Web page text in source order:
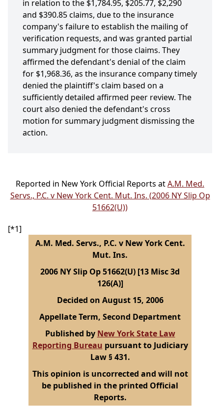
in relation to the $1,784.95, $205.77, $2,290
and $390.85 claims, due to the insurance
company's failure to establish the mailing of
verification requests, and was granted partial
summary judgment for those claims. They
affirmed the defendant's denial of the claim
for $1,968.36, as the insurance company timely
denied the plaintiff's claim based on a
sufficiently detailed affirmed peer review. The
court also denied the defendant's cross
motion for summary judgment dismissing the
action.
Reported in New York Official Reports atA.M. Med.
Servs., P.C. v New York Cent. Mut. Ins. (2006 NY Slip Op
51662(U))
[*1]
A.M. Med. Servs., P.C. v New York Cent.
Mut. Ins.
2006 NY Slip Op 51662(U) [13 Misc 3d
126(A)]
Decided on August 15, 2006
Appellate Term, Second Department
Published by New York State Law
Reporting Bureau pursuant to Judiciary
Law § 431.
This opinion is uncorrected and will not
be published in the printed Official
Reports.